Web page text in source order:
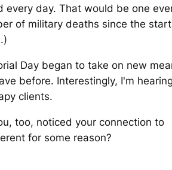
day. That would be one
of military deaths since the
Day began to take on new
before. Interestingly, I'm
clients.
too, noticed your connection to
for some reason?